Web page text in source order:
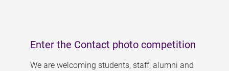
Enter the Contact photo competition
We are welcoming students, staff, alumni and